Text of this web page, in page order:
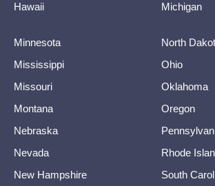
Hawaii
Michigan
Minnesota
Mississippi
Missouri
Montana
Nebraska
Nevada
New Hampshire
North
Ohio
Oklahoma
Oregon
Rhode
South